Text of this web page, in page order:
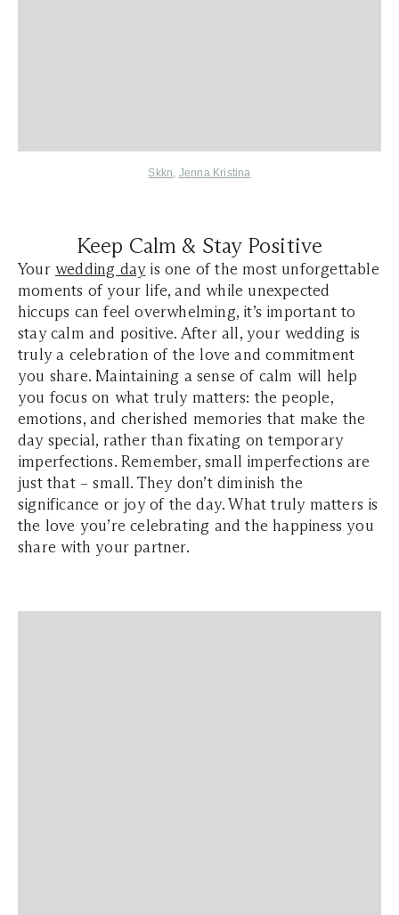
Skkn, Jenna Kristina
Keep Calm & Stay Positive
Your wedding dayis one of the most unforgettable
moments of your life, and while unexpected
hiccups can feel overwhelming, it’s important to
stay calm and positive. After all, your wedding is
truly a celebration of the love and commitment
you share. Maintaining a sense of calm will help
you focus on what truly matters: the people,
emotions, and cherished memories that make the
day special, rather than fixating on temporary
imperfections. Remember, small imperfections are
just that – small. They don’t diminish the
significance or joy of the day. What truly matters is
the love you’re celebrating and the happiness you
share with your partner.